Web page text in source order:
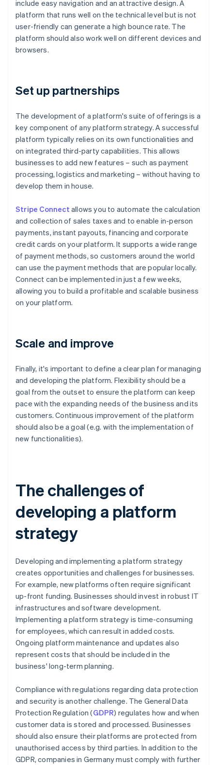
include easy navigation and an attractive design. A
platform that runs well on the technical level but is not
user-friendly can generate a high bounce rate. The
platform should also work well on different devices and
browsers.
Set up partnerships
The development of a platform's suite of offerings is a
key component of any platform strategy. A successful
platform typically relies on its own functionalities and
on integrated third-party capabilities. This allows
businesses to add new features – such as payment
processing, logistics and marketing – without having to
develop them in house.
Stripe Connect allows you to automate the calculation
and collection of sales taxes and to enable in-person
payments, instant payouts, financing and corporate
credit cards on your platform. It supports a wide range
of payment methods, so customers around the world
can use the payment methods that are popular locally.
Connect can be implemented in just a few weeks,
allowing you to build a profitable and scalable business
on your platform.
Scale and improve
Finally, it's important to define a clear plan for managing
and developing the platform. Flexibility should be a
goal from the outset to ensure the platform can keep
pace with the expanding needs of the business and its
customers. Continuous improvement of the platform
should also be a goal (e.g. with the implementation of
new functionalities).
The challenges of
developing a platform
strategy
Developing and implementing a platform strategy
creates opportunities and challenges for businesses.
For example, new platforms often require significant
up-front funding. Businesses should invest in robust IT
infrastructures and software development.
Implementing a platform strategy is time-consuming
for employees, which can result in added costs.
Ongoing platform maintenance and updates also
represent costs that should be included in the
business' long-term planning.
Compliance with regulations regarding data protection
and security is another challenge. The General Data
Protection Regulation (GDPR) regulates how and when
customer data is stored and processed. Businesses
should also ensure their platforms are protected from
unauthorised access by third parties. In addition to the
GDPR, companies in Germany must comply with further